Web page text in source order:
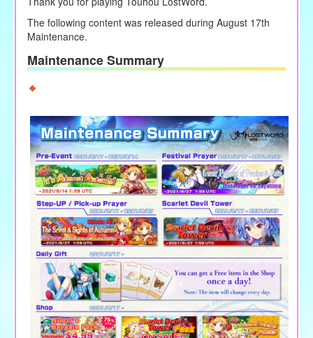
The following content was released during August 17th
Maintenance.
Maintenance Summary